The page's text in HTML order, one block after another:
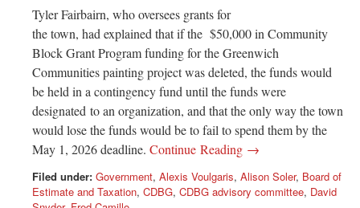
Tyler Fairbairn, who oversees grants for
the town, had explained that if the $50,000 in Community
Block Grant Program funding for the Greenwich
Communities painting project was deleted, the funds would
be held in a contingency fund until the funds were
designated to an organization, and that the only way the town
would lose the funds would be to fail to spend them by the
May 1, 2026 deadline. Continue Reading →
Filed under: Government, Alexis Voulgaris, Alison Soler, Board of
Estimate and Taxation, CDBG, CDBG advisory committee, David